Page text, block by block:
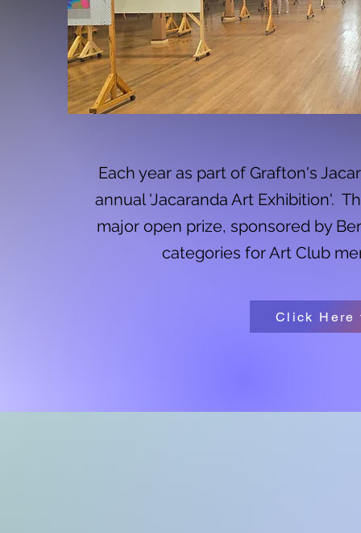
Each year as part of Grafton's
annual 'Jacaranda Art Exhibition'.
major open prize, sponsored by
categories for Art Club
Click Here